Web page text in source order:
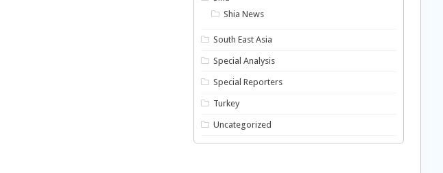
Shia News
South East Asia
Special Analysis
Special Reporters
Turkey
Uncategorized